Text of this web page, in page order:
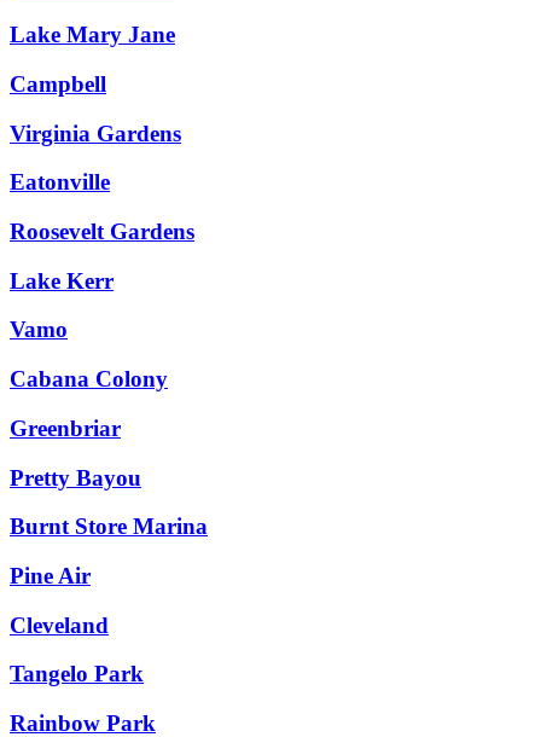
Lake Mary Jane
Campbell
Virginia Gardens
Eatonville
Roosevelt Gardens
Lake Kerr
Vamo
Cabana Colony
Greenbriar
Pretty Bayou
Burnt Store Marina
Pine Air
Cleveland
Tangelo Park
Rainbow Park